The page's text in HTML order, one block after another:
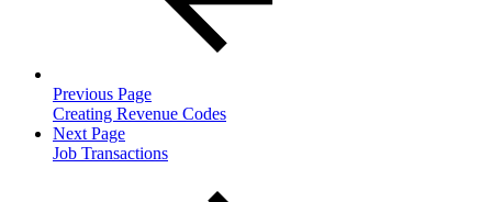
Previous Page
Creating Revenue Codes
Next Page
Job Transactions